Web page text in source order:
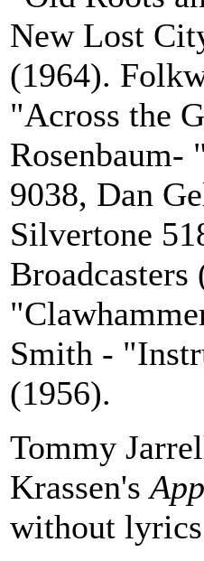
New Lost
(1964).
"Across the
9038, Dan
Silvertone
Broadcasters
Smith -
(1956).
Tommy
Krassen's
without